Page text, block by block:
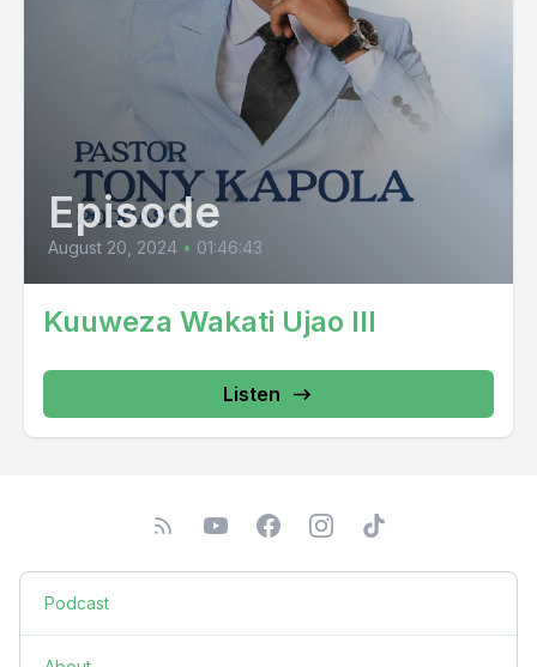
Episode
August 20, 2024 • 01:46:43
Kuuweza Wakati Ujao III
Listen
Podcast